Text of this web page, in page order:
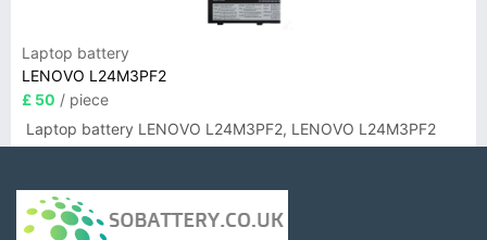
Laptop battery
LENOVO L24M3PF2
£ 50 / piece
Laptop battery LENOVO L24M3PF2, LENOVO L24M3PF2